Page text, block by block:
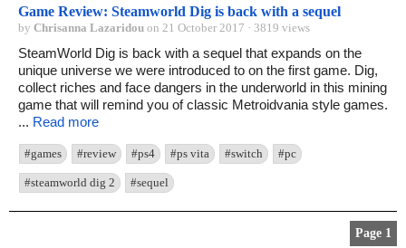
Game Review: Steamworld Dig is back with a sequel
by Chrisanna Lazaridou on 21 October 2017 · 3819 views
SteamWorld Dig is back with a sequel that expands on the
unique universe we were introduced to on the first game. Dig,
collect riches and face dangers in the underworld in this mining
game that will remind you of classic Metroidvania style games.
... Read more
#games #review #ps4 #ps vita #switch #pc
#steamworld dig 2 #sequel
Page 1